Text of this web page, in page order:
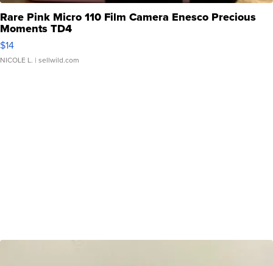
Rare Pink Micro 110 Film Camera Enesco Precious
Moments TD4
$14
NICOLE L. | sellwild.com